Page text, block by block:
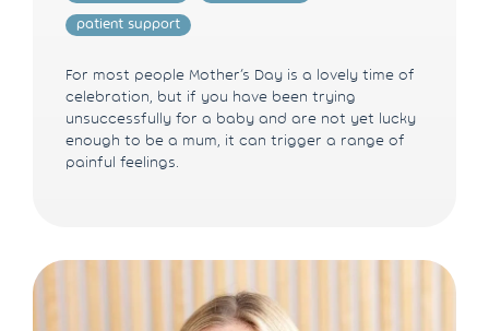
patient support
For most people Mother’s Day is a lovely time of
celebration, but if you have been trying
unsuccessfully for a baby and are not yet lucky
enough to be a mum, it can trigger a range of
painful feelings.